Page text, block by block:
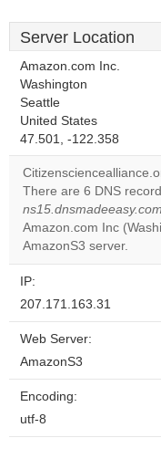
Server Location
Amazon.com Inc.
Washington
Seattle
United States
47.501, -122.358
There are 6 DNS
ns15.dnsmadeeasy.com
Amazon.com Inc
AmazonS3 server.
IP:
207.171.163.31
Web Server:
AmazonS3
Encoding:
utf-8